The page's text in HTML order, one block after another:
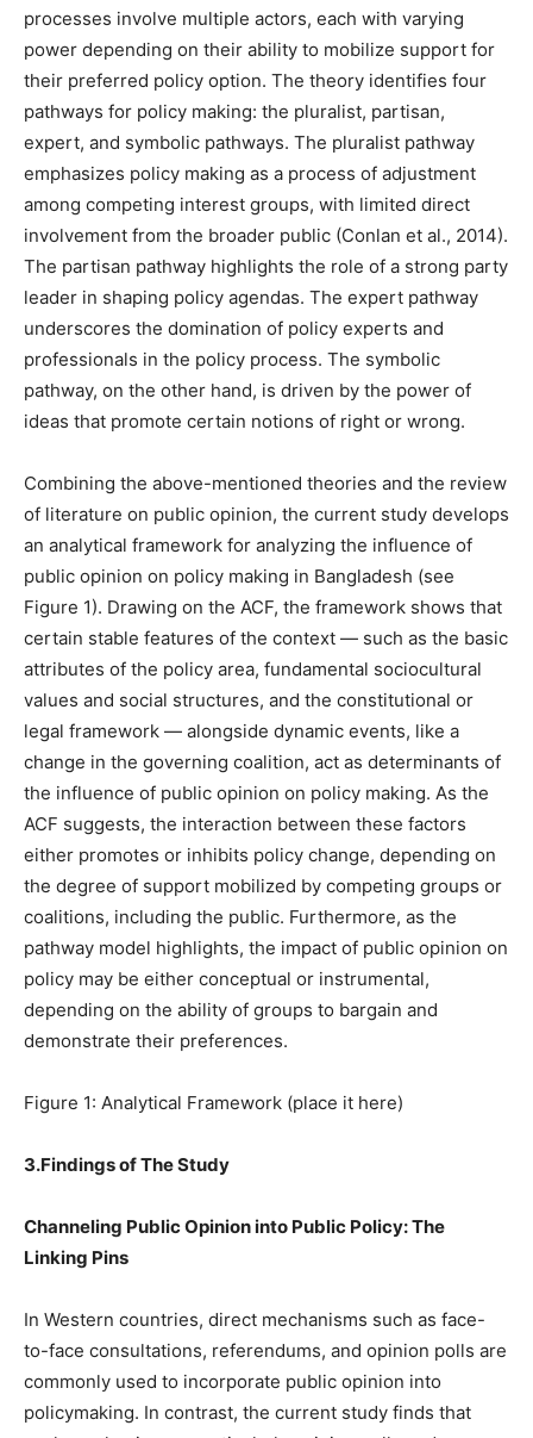
processes involve multiple actors, each with varying
power depending on their ability to mobilize support for
their preferred policy option. The theory identifies four
pathways for policy making: the pluralist, partisan,
expert, and symbolic pathways. The pluralist pathway
emphasizes policy making as a process of adjustment
among competing interest groups, with limited direct
involvement from the broader public (Conlan et al., 2014).
The partisan pathway highlights the role of a strong party
leader in shaping policy agendas. The expert pathway
underscores the domination of policy experts and
professionals in the policy process. The symbolic
pathway, on the other hand, is driven by the power of
ideas that promote certain notions of right or wrong.
Combining the above-mentioned theories and the review
of literature on public opinion, the current study develops
an analytical framework for analyzing the influence of
public opinion on policy making in Bangladesh (see
Figure 1). Drawing on the ACF, the framework shows that
certain stable features of the context — such as the basic
attributes of the policy area, fundamental sociocultural
values and social structures, and the constitutional or
legal framework — alongside dynamic events, like a
change in the governing coalition, act as determinants of
the influence of public opinion on policy making. As the
ACF suggests, the interaction between these factors
either promotes or inhibits policy change, depending on
the degree of support mobilized by competing groups or
coalitions, including the public. Furthermore, as the
pathway model highlights, the impact of public opinion on
policy may be either conceptual or instrumental,
depending on the ability of groups to bargain and
demonstrate their preferences.
Figure 1: Analytical Framework (place it here)
3.Findings of The Study
Channeling Public Opinion into Public Policy: The
Linking Pins
In Western countries, direct mechanisms such as face-
to-face consultations, referendums, and opinion polls are
commonly used to incorporate public opinion into
policymaking. In contrast, the current study finds that